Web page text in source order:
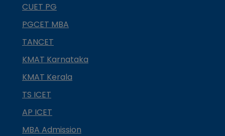
CUET PG
PGCET MBA
TANCET
KMAT Karnataka
KMAT Kerala
TS ICET
AP ICET
MBA Admission